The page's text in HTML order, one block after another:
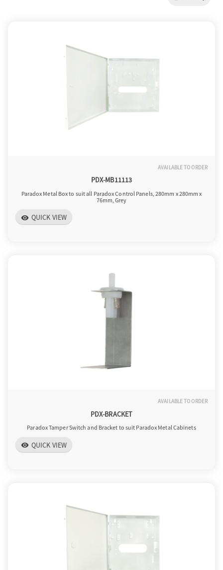
AVAILABLE TO ORDER
PDX-MB11113
Paradox Metal Box to suit all Paradox Control Panels, 280mm x 280mm x
76mm, Grey
visibility QUICK VIEW
AVAILABLE TO ORDER
PDX-BRACKET
Paradox Tamper Switch and Bracket to suit Paradox Metal Cabinets
visibility QUICK VIEW